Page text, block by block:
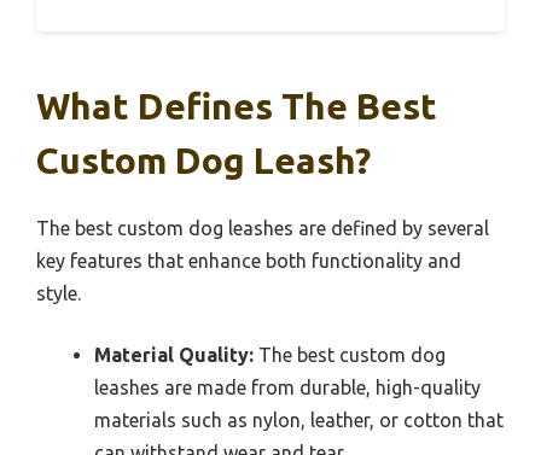
What Defines The Best
Custom Dog Leash?
The best custom dog leashes are defined by several
key features that enhance both functionality and
style.
Material Quality: The best custom dog
leashes are made from durable, high-quality
materials such as nylon, leather, or cotton that